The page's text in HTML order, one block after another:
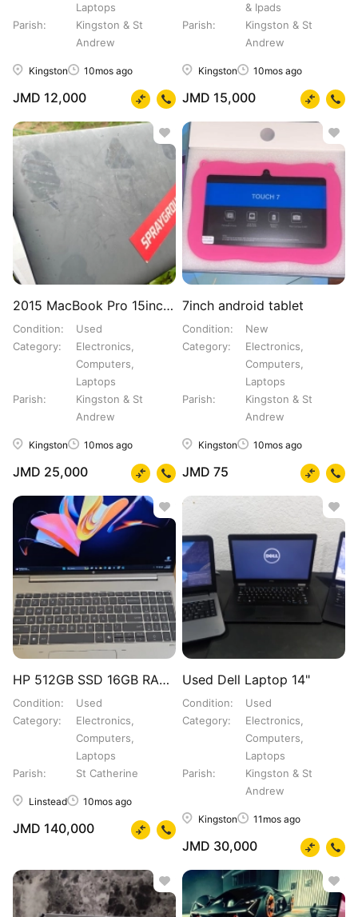
Laptops
Parish
Kingston & St
Andrew
Kingston 10mos ago
JMD 12,000
& Ipads
Parish
Kingston & St
Andrew
Kingston 10mos ago
JMD 15,000
2015 MacBook Pro 15inch i7core
Condition
Used
Category
Electronics,
Computers,
Laptops
Parish
Kingston & St
Andrew
Kingston 10mos ago
JMD 25,000
7inch android tablet
Condition
New
Category
Electronics,
Computers,
Laptops
Parish
Kingston & St
Andrew
Kingston 10mos ago
JMD 75
HP 512GB SSD 16GB RAM ULTRA
Condition
Used
Category
Electronics,
Computers,
Laptops
Parish
St Catherine
Linstead 10mos ago
JMD 140,000
Used Dell Laptop 14"
Condition
Used
Category
Electronics,
Computers,
Laptops
Parish
Kingston & St
Andrew
Kingston 11mos ago
JMD 30,000